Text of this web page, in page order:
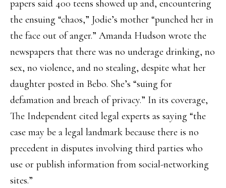
papers said 400 teens showed up and, encountering
the ensuing “chaos,” Jodie’s mother “punched her in
the face out of anger.” Amanda Hudson wrote the
newspapers that there was no underage drinking, no
sex, no violence, and no stealing, despite what her
daughter posted in Bebo. She’s “suing for
defamation and breach of privacy.” In its coverage,
The Independent cited legal experts as saying “the
case may be a legal landmark because there is no
precedent in disputes involving third parties who
use or publish information from social-networking
sites.”